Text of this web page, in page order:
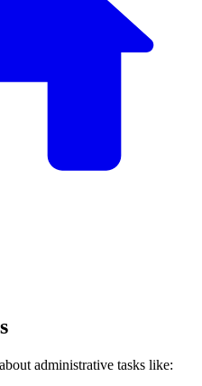
administrative tasks like: